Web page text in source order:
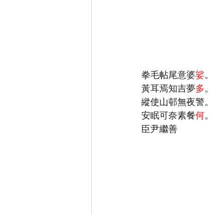
拳毛帖尾意婆娑
黃耳焉知吉夢多
安眠可奈素餐何。